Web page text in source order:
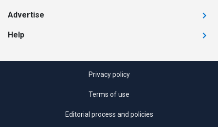
Advertise
Help
Privacy policy
Terms of use
Editorial process and policies